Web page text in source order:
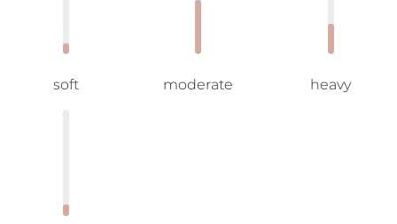
soft moderate heavy